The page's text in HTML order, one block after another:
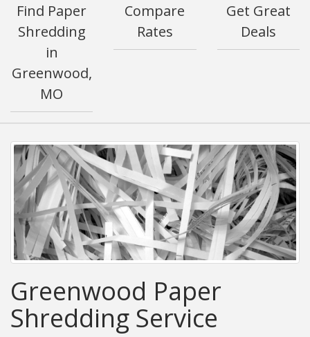
Find Paper
Shredding
in
Greenwood,
MO
Compare
Rates
Get Great
Deals
Greenwood Paper
Shredding Service